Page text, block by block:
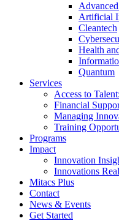
Artificial
Cleantech
Health
Quantum
Services
Access to
Financial
Managing
Training
Programs
Impact
Innovation
Innovations
Mitacs Plus
Contact
News & Events
Get Started